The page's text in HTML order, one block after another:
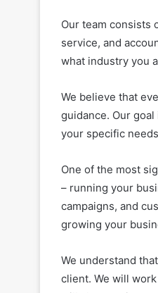
Our team consists
service, and
what industry you
We believe that
guidance. Our
your specific
One of the most
– running your
campaigns, and
growing your
We understand
client. We will